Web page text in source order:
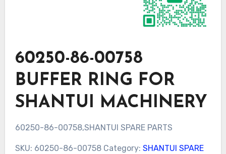
60250-86-00758
BUFFER RING FOR
SHANTUI MACHINERY
60250-86-00758,SHANTUI SPARE PARTS
SKU: 60250-86-00758 Category: SHANTUI SPARE